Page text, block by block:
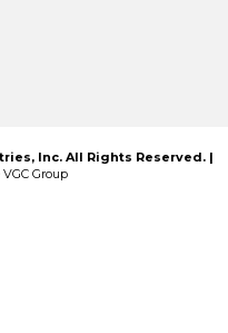
Inc. All Rights Reserved. |
Group